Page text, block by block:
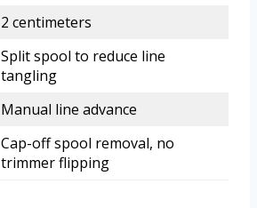
2 centimeters
Split spool to reduce line
tangling
Manual line advance
Cap-off spool removal, no
trimmer flipping